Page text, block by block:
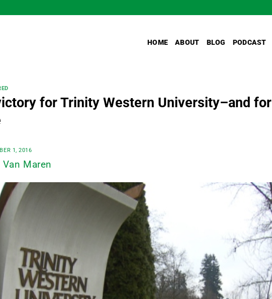
HOME ABOUT BLOG PODCAST
for Trinity Western University–and for
1, 2016
Maren